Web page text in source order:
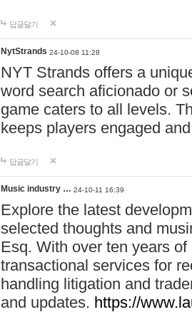
답글달기
NytStrands 24-10-08 11:28
NYT Strands offers a
word search aficionado or
game caters to all levels.
keeps players engaged
답글달기
Music industry … 24-10-11 16:39
Explore the latest
selected thoughts and
Esq. With over ten years
transactional services for
handling litigation and
and updates. https://